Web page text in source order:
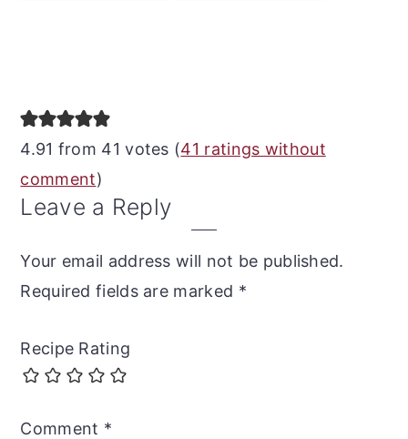
Reader
Interactions
4.91 from 41 votes (41 ratings without
comment)
Leave a Reply
Your email address will not be published.
Required fields are marked *
Recipe Rating
Comment *